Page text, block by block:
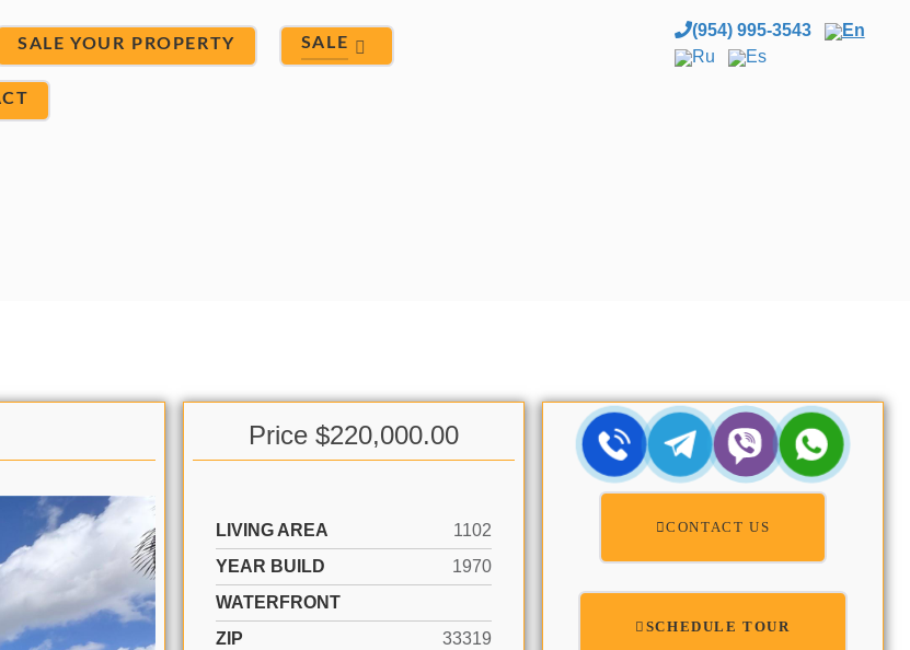
SALE YOUR PROPERTY SALE
(954) 995-3543
En
Ru
Es
Price $220,000.00
LIVING AREA
1102
YEAR BUILD
1970
WATERFRONT
ZIP
33319
CONTACT US
SCHEDULE TOUR